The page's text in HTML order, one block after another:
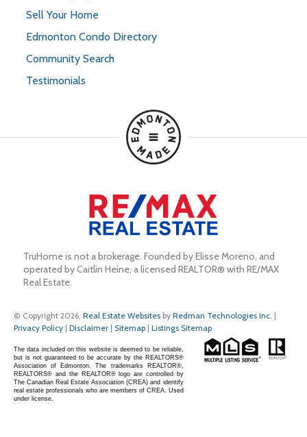
Sell Your Home
Edmonton Condo Directory
Community Search
Testimonials
TruHome is not a brokerage. Founded by Elisse Moreno, and
operated by Caitlin Heine, a licensed REALTOR® with RE/MAX
Real Estate.
© Copyright 2026, Real Estate Websites by Redman Technologies Inc. |
Privacy Policy | Disclaimer | Sitemap | Listings Sitemap
The data included on this website is deemed to be reliable,
but is not guaranteed to be accurate by the REALTORS®
Association of Edmonton. The trademarks REALTOR®,
REALTORS® and the REALTOR® logo are controlled by
The Canadian Real Estate Association (CREA) and identify
real estate professionals who are members of CREA. Used
under license.